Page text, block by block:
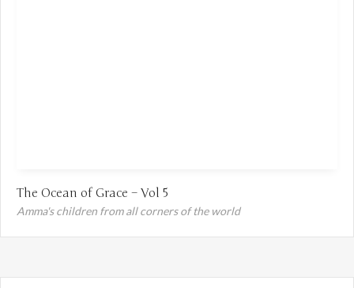
The Ocean of Grace – Vol 5
Amma's children from all corners of the world